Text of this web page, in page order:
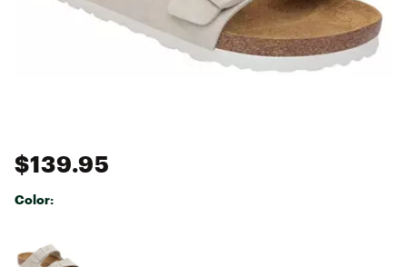
$139.95
Color: